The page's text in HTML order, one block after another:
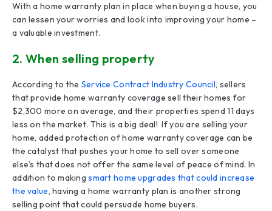
With a home warranty plan in place when buying a house, you
can lessen your worries and look into improving your home –
a valuable investment.
2. When selling property
According to the Service Contract Industry Council, sellers
that provide home warranty coverage sell their homes for
$2,300 more on average, and their properties spend 11 days
less on the market. This is a big deal! If you are selling your
home, added protection of home warranty coverage can be
the catalyst that pushes your home to sell over someone
else’s that does not offer the same level of peace of mind. In
addition to makingsmart home upgrades that could increase
the value, having a home warranty plan is another strong
selling point that could persuade home buyers.